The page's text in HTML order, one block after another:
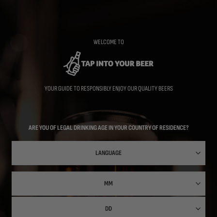
WELCOME TO
YOUR GUIDE TO RESPONSIBLY ENJOY OUR QUALITY BEERS
ARE YOU OF LEGAL DRINKING AGE IN YOUR COUNTRY OF RESIDENCE?